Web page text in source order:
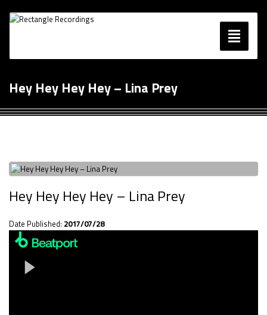
Toggle
Hey Hey Hey Hey – Lina Prey
Hey Hey Hey Hey – Lina Prey
Date Published: 2017/07/28